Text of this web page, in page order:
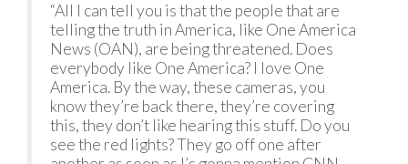
“All I can tell you is that the people that are
telling the truth in America, like One America
News (OAN), are being threatened. Does
everybody like One America? I love One
America. By the way, these cameras, you
know they’re back there, they’re covering
this, they don’t like hearing this stuff. Do you
see the red lights? They go off one after